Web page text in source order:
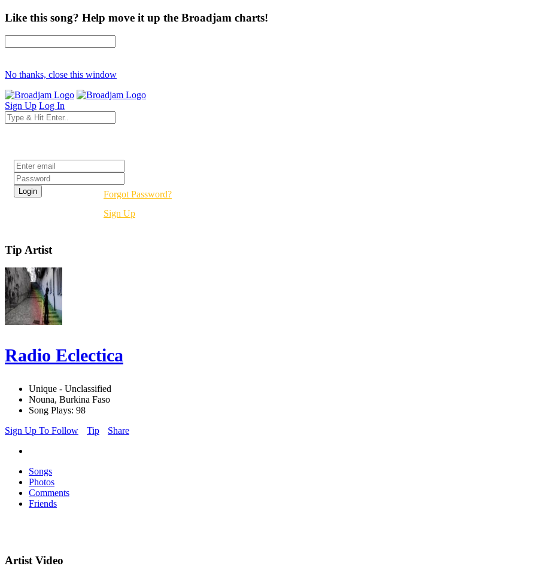
Like this song? Help move it up the Broadjam charts!
No thanks, close this window
Sign Up Log In
Forgot Password?
Sign Up
Tip Artist
Radio Eclectica
Unique - Unclassified
Nouna, Burkina Faso
Song Plays: 98
Sign Up To Follow
Tip Share
Songs
Photos
Comments
Friends
Artist Video